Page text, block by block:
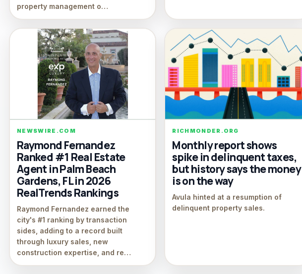
property management o…
NEWSWIRE.COM
Raymond Fernandez
Ranked #1 Real Estate
Agent in Palm Beach
Gardens, FL in 2026
RealTrends Rankings
Raymond Fernandez earned the
city's #1 ranking by transaction
sides, adding to a record built
through luxury sales, new
construction expertise, and re…
RICHMONDER.ORG
Monthly report shows
spike in delinquent taxes,
but history says the money
is on the way
Avula hinted at a resumption of
delinquent property sales.